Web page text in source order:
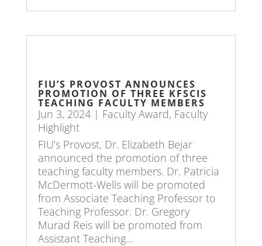
FIU’S PROVOST ANNOUNCES
PROMOTION OF THREE KFSCIS
TEACHING FACULTY MEMBERS
Jun 3, 2024| Faculty Award, Faculty
Highlight
FIU’s Provost, Dr. Elizabeth Bejar
announced the promotion of three
teaching faculty members. Dr. Patricia
McDermott-Wells will be promoted
from Associate Teaching Professor to
Teaching Professor. Dr. Gregory
Murad Reis will be promoted from
Assistant Teaching...